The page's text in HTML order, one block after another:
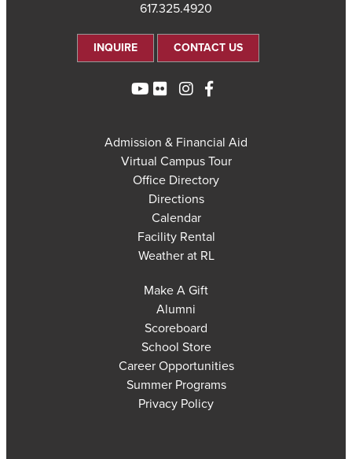
617.325.4920
CONTACT US
INQUIRE
Admission & Financial Aid
Virtual Campus Tour
Office Directory
Directions
Calendar
Facility Rental
Weather at RL
Make A Gift
Alumni
Scoreboard
School Store
Career Opportunities
Summer Programs
Privacy Policy